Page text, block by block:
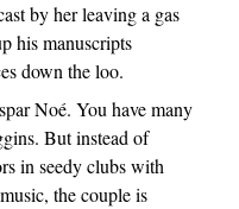
by her leaving a gas
his manuscripts
down the loo.
Noé. You have many
But instead of
in seedy clubs with
the couple is